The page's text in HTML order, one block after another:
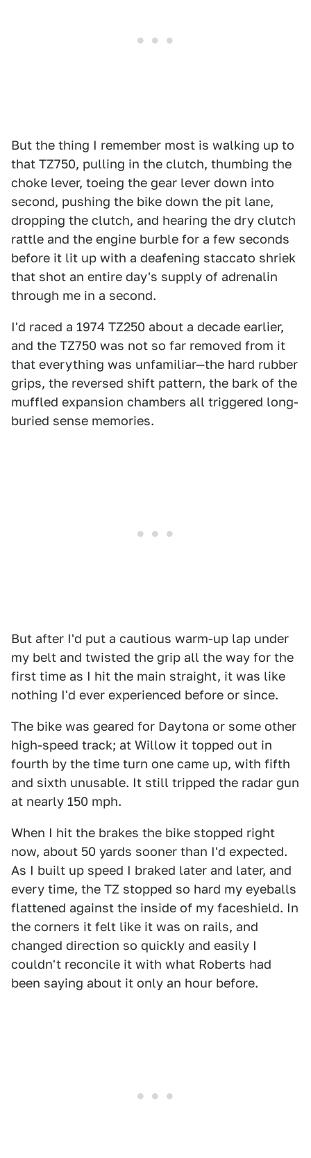
But the thing I remember most is walking up to
that TZ750, pulling in the clutch, thumbing the
choke lever, toeing the gear lever down into
second, pushing the bike down the pit lane,
dropping the clutch, and hearing the dry clutch
rattle and the engine burble for a few seconds
before it lit up with a deafening staccato shriek
that shot an entire day's supply of adrenalin
through me in a second.
I'd raced a 1974 TZ250 about a decade earlier,
and the TZ750 was not so far removed from it
that everything was unfamiliar—the hard rubber
grips, the reversed shift pattern, the bark of the
muffled expansion chambers all triggered long-
buried sense memories.
But after I'd put a cautious warm-up lap under
my belt and twisted the grip all the way for the
first time as I hit the main straight, it was like
nothing I'd ever experienced before or since.
The bike was geared for Daytona or some other
high-speed track; at Willow it topped out in
fourth by the time turn one came up, with fifth
and sixth unusable. It still tripped the radar gun
at nearly 150 mph.
When I hit the brakes the bike stopped right
now, about 50 yards sooner than I'd expected.
As I built up speed I braked later and later, and
every time, the TZ stopped so hard my eyeballs
flattened against the inside of my faceshield. In
the corners it felt like it was on rails, and
changed direction so quickly and easily I
couldn't reconcile it with what Roberts had
been saying about it only an hour before.